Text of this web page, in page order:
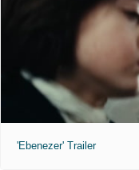
'Ebenezer' Trailer